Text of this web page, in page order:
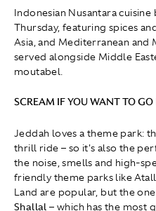
Indonesian Nusantara
Thursday, featuring spices
Asia, and Mediterranean and
served alongside Middle
moutabel.
SCREAM IF YOU WANT TO GO
Jeddah loves a theme park:
thrill ride – so it's also the
the noise, smells and high-
friendly theme parks like
Land are popular, but the
Shallal– which has the most